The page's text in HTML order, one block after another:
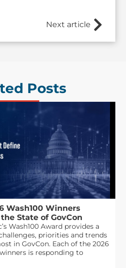
Next article
Posts
Wash100 Winners
State of GovCon
Wash100 Award provides a
priorities and trends
in GovCon. Each of the 2026
is responding to